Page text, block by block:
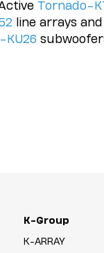
Tornado-
line arrays and
KU26
K-Group
K-ARRAY